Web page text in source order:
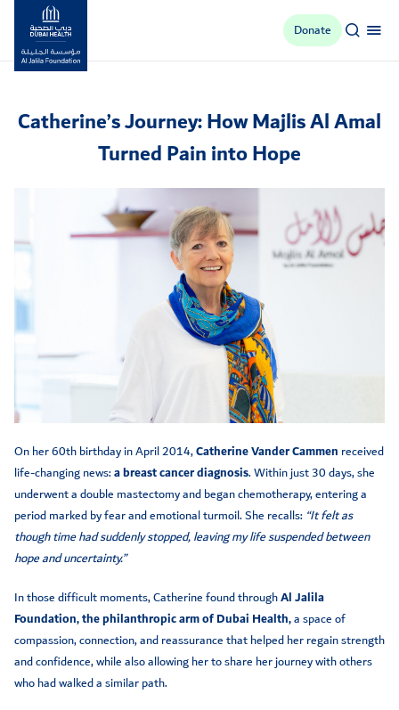
Al Jalila Foundation
Donate
Catherine’s Journey: How Majlis Al Amal
Turned Pain into Hope
On her 60th birthday in April 2014,Catherine Vander Cammen received
life-changing news:a breast cancer diagnosis. Within just 30 days, she
underwent a double mastectomy and began chemotherapy, entering a
period marked by fear and emotional turmoil. She recalls: “It felt as
though time had suddenly stopped, leaving my life suspended between
hope and uncertainty.”
In those difficult moments, Catherine found throughAl Jalila
Foundation, the philanthropic arm of Dubai Health,a space of
compassion, connection, and reassurance that helped her regain strength
and confidence, while also allowing her to share her journey with others
who had walked a similar path.